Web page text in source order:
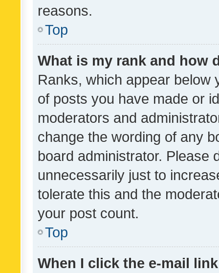
reasons.
Top
What is my rank and how
Ranks, which appear below
of posts you have made or
moderators and
change the wording of any
board administrator. Please
unnecessarily just to
tolerate this and the
your post count.
Top
When I click the e-mail